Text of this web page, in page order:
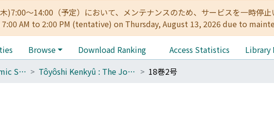
)7:00～14:00（予定）において、メンテナンスのため、サービスを一時
AM to 2:00 PM (tentative) on Thursday, August 13, 2026 due to
Browse Download Ranking Access Statistics
Library
007_Related Academic Societies Tôyôshi Kenkyû : The Journal of Oriental Researches 18巻2号